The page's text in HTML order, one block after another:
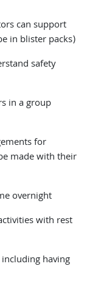
can support
in blister packs)
safety
in a group
for
made with their
overnight
with rest
having